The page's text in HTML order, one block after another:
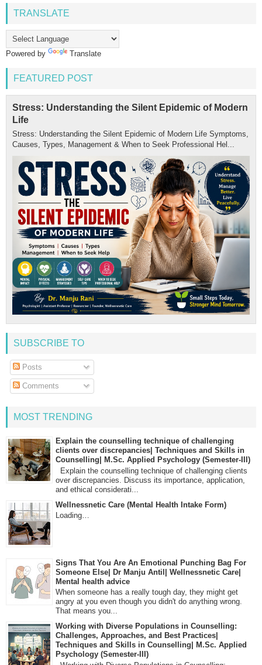
TRANSLATE
Powered by Translate
FEATURED POST
Stress: Understanding the Silent Epidemic of Modern
Life
Stress: Understanding the Silent Epidemic of Modern Life Symptoms,
Causes, Types, Management & When to Seek Professional Hel...
SUBSCRIBE TO
Posts
Comments
MOST TRENDING
Explain the counselling technique of challenging
clients over discrepancies| Techniques and Skills in
Counselling| M.Sc. Applied Psychology (Semester-III)
Explain the counselling technique of challenging clients
over discrepancies. Discuss its importance, application,
and ethical considerati...
Wellnessnetic Care (Mental Health Intake Form)
Loading…
Signs That You Are An Emotional Punching Bag For
Someone Else| Dr Manju Antil| Wellnessnetic Care|
Mental health advice
When someone has a really tough day, they might get
angry at you even though you didn't do anything wrong.
That means you...
Working with Diverse Populations in Counselling:
Challenges, Approaches, and Best Practices|
Techniques and Skills in Counselling| M.Sc. Applied
Psychology (Semester-III)